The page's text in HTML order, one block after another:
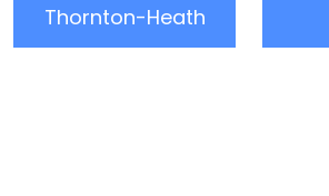
Thornton-Heath